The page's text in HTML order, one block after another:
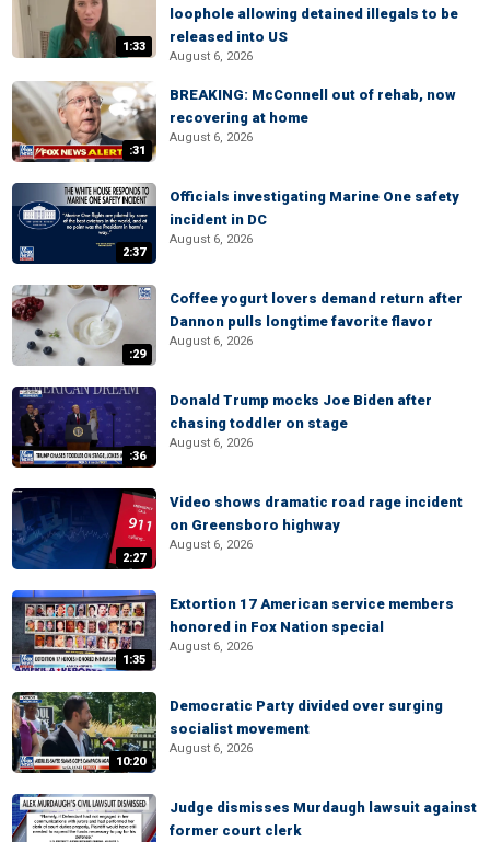
1:33
loophole allowing detained illegals to be
released into US
August 6, 2026
:31
BREAKING: McConnell out of rehab, now
recovering at home
August 6, 2026
2:37
Officials investigating Marine One safety
incident in DC
August 6, 2026
:29
Coffee yogurt lovers demand return after
Dannon pulls longtime favorite flavor
August 6, 2026
:36
Donald Trump mocks Joe Biden after
chasing toddler on stage
August 6, 2026
2:27
Video shows dramatic road rage incident
on Greensboro highway
August 6, 2026
1:35
Extortion 17 American service members
honored in Fox Nation special
August 6, 2026
10:20
Democratic Party divided over surging
socialist movement
August 6, 2026
Judge dismisses Murdaugh lawsuit against
former court clerk